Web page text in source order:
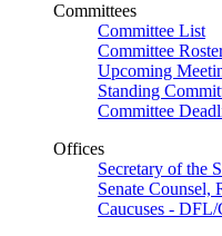
Committees
Committee List
Committee
Upcoming
Standing
Committee
Offices
Secretary of the
Senate Counsel,
Caucuses - DFL/